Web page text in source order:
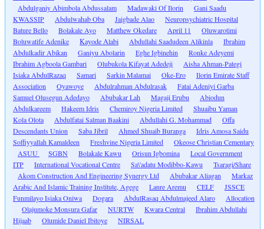
Abdulganiy Abimbola Abdussalam
Madawaki Of Ilorin
Gani Saadu
KWASSIP
Abdulwahab Oba Jaigbade Alao
Neuropsychiatric Hospital
Bature Bello
Bolakale Ayo Matthew Okedare April 11
Oluwarotimi
Boluwatife Adenike
Kayode Alabi Abdullahi Saadudeen Alikinla
Ibrahim
Abdulkadir Abikan
Ganiyu Abolarin Eghe Igbinehin
Ronke Adeyemi
Ibrahim Agboola Gambari
Olubukola Kifayat Adedeji
Aisha Ahman-Pategi
Isiaka AbdulRazaq
Samari Sarkin Malamai Oke-Ero
Ilorin Emirate Staff
Association
Oyawoye Abdulrahman Abdulrasak
Fatai Adeniyi Garba
Samuel Olusegun Adedayo
Abubakar Lah Magaji Erubu
Abiodun
Abdulkareem
Hakeem Idris Chemiroy Nigeria Limited
Shuaibu Yaman
Kola Olota
Abdulfatai Salman Baakini Abdullahi G. Mohammad
Offa
Descendants Union
Saba Jibril Ahmed Shuaib Buranga
Idris Amosa Saidu
Soffiyyallah Kamaldeen
Freshvine Nigeria Limited
Okeose Christian Cementary
ASUU
SGBN Bolakale Kawu Orisun Igbomina
Local Government
ITP
International Vocational Centre Sa\'adatu Modibbo-Kawu
Tsaragi/Share
Akom Construction And Engineering Synergy Ltd
Abubakar Aliagan
Markaz
Arabic And Islamic Training Institute, Agege
Lanre Aremu CELF
JSSCE
Funmilayo Isiaka Oniwa
Dogara AbdulRasaq Abdulmajeed Alaro
Allocation
Olajumoke Monsura Gafar
NURTW Kwara Central
Ibrahim Abdullahi
Hijaab
Olumide Daniel Ibitoye NIRSAL